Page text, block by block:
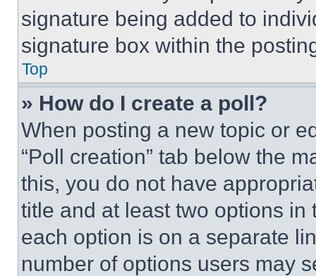
signature being added to
signature box within the
Top
» How do I create a poll?
When posting a new topic or
“Poll creation” tab below the
this, you do not have
title and at least two options
each option is on a separate
number of options users may